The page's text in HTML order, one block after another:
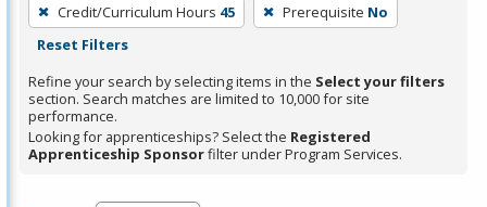
filter,
press
or
Spacebar.
Credit/Curriculum Hours 45 Prerequisite No
Reset Filters
Refine your search by selecting items in the Select your filters
section. Search matches are limited to 10,000 for site
performance.
Looking for apprenticeships? Select the Registered
Apprenticeship Sponsorfilter under Program Services.